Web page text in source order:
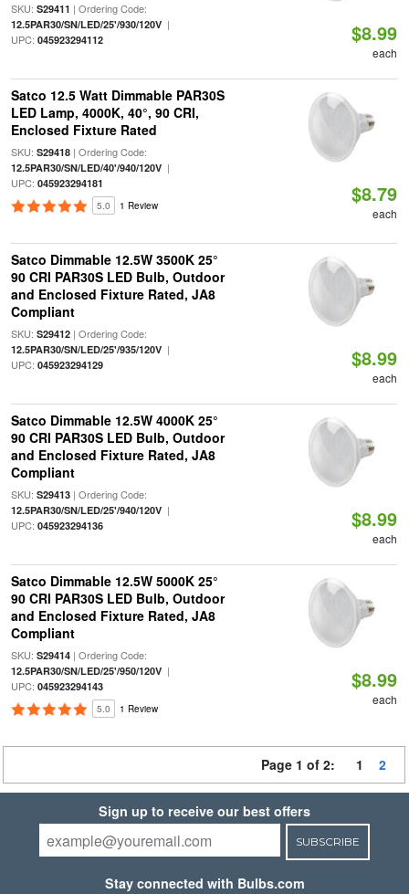
SKU: S29411 | Ordering Code:
12.5PAR30/SN/LED/25'/930/120V|
UPC: 045923294112 $8.99
each
Satco 12.5 Watt Dimmable PAR30S
LED Lamp, 4000K, 40°, 90 CRI,
Enclosed Fixture Rated
SKU: S29418| Ordering Code:
12.5PAR30/SN/LED/40'/940/120V|
UPC: 045923294181
5.0 1 Review $8.79
each
Satco Dimmable 12.5W 3500K 25°
90 CRI PAR30S LED Bulb, Outdoor
and Enclosed Fixture Rated, JA8
Compliant
SKU: S29412| Ordering Code:
12.5PAR30/SN/LED/25'/935/120V|
UPC: 045923294129 $8.99
each
Satco Dimmable 12.5W 4000K 25°
90 CRI PAR30S LED Bulb, Outdoor
and Enclosed Fixture Rated, JA8
Compliant
SKU: S29413| Ordering Code:
12.5PAR30/SN/LED/25'/940/120V|
UPC: 045923294136 $8.99
each
Satco Dimmable 12.5W 5000K 25°
90 CRI PAR30S LED Bulb, Outdoor
and Enclosed Fixture Rated, JA8
Compliant
SKU: S29414| Ordering Code:
12.5PAR30/SN/LED/25'/950/120V|
UPC: 045923294143
5.0 1 Review
$8.99
each
Page 1 of 2: 1 2
Sign up to receive our best offers
SUBSCRIBE
Stay connected with Bulbs.com